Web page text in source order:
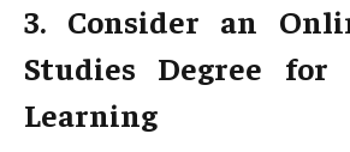
3. Consider an
Studies Degree for
Learning